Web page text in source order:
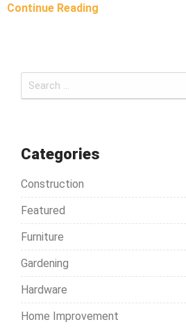
Continue Reading
e
c
f
Categories
Construction
Featured
Furniture
Gardening
Hardware
Home Improvement